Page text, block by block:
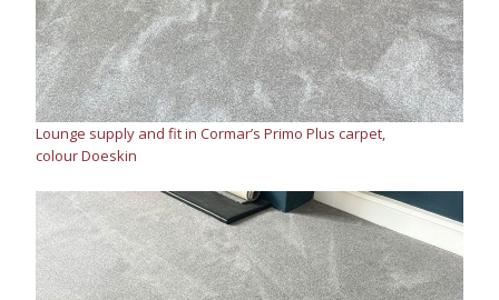
Lounge supply and fit in Cormar’s Primo Plus carpet,
colour Doeskin